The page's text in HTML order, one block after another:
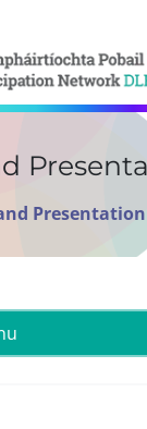
Presentation